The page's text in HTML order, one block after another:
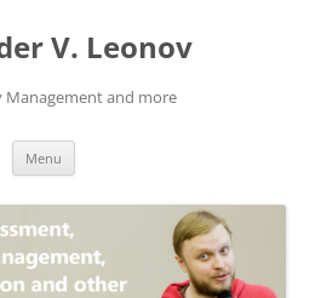
V. Leonov
Management and more
Menu